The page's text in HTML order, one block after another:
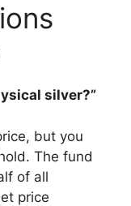
silver?”
but you
The fund
of all
price